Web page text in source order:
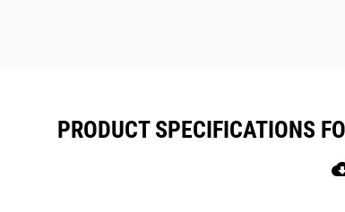
PRODUCT SPECIFICATIONS